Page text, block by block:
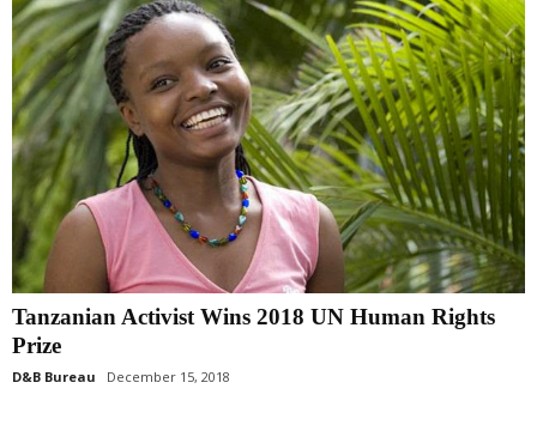
Tanzanian Activist Wins 2018 UN Human Rights
Prize
D&B Bureau December 15, 2018